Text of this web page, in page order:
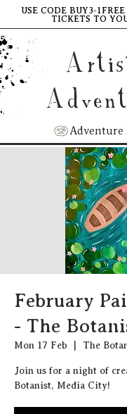
Adventure
USE CODE BUY3-
TICKETS TO
February
- The
Mon 17 Feb The
Join us for a night of
Botanist, Media City!